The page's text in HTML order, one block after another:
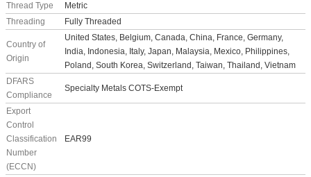
Thread Type
Metric
Threading
Fully Threaded
Country of
Origin
United States, Belgium, Canada, China, France, Germany,
India, Indonesia, Italy, Japan, Malaysia, Mexico, Philippines,
Poland, South Korea, Switzerland, Taiwan, Thailand, Vietnam
DFARS
Compliance
Specialty Metals COTS-Exempt
Export
Control
Classification
Number
(ECCN)
EAR99